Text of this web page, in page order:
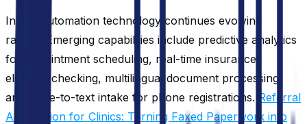
Intake automation technology continues evolving
rapidly. Emerging capabilities include predictive analytics
for appointment scheduling, real-time insurance
eligibility checking, multilingual document processing,
and voice-to-text intake for phone registrations. Referral
Automation for Clinics: Turning Faxed Paperwork into